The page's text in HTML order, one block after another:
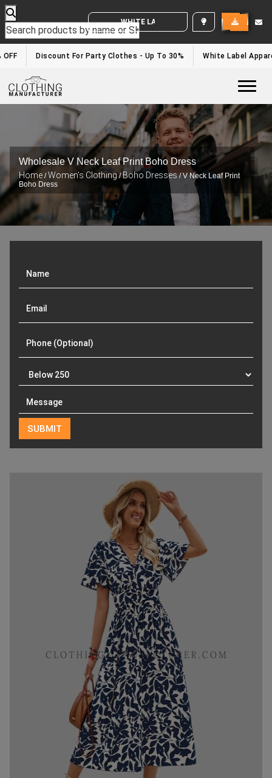
WHITE LABEL ENQUIRY
Discount For Party Clothes - Up To 30% White Label
Wholesale V Neck Leaf Print Boho Dress
Home /Women's Clothing/Boho Dresses/ V Neck Leaf Print
Boho Dress